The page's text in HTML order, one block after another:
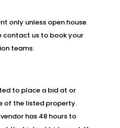
only unless open house
contact us to book your
teams.
to place a bid at or
of the listed property.
has 48 hours to